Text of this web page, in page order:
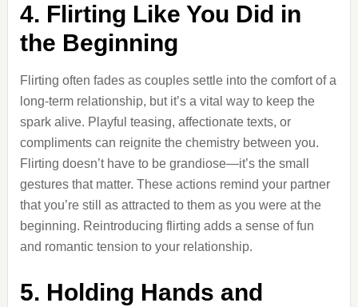
4. Flirting Like You Did in
the Beginning
Flirting often fades as couples settle into the comfort of a
long-term relationship, but it’s a vital way to keep the
spark alive. Playful teasing, affectionate texts, or
compliments can reignite the chemistry between you.
Flirting doesn’t have to be grandiose—it’s the small
gestures that matter. These actions remind your partner
that you’re still as attracted to them as you were at the
beginning. Reintroducing flirting adds a sense of fun
and romantic tension to your relationship.
5. Holding Hands and